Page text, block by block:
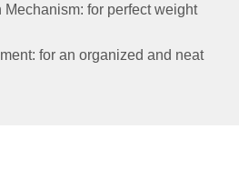
for perfect weight
for an organized and neat